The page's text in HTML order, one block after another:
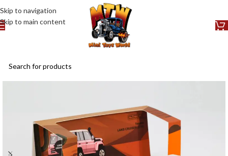
Skip to navigation
Skip to main content